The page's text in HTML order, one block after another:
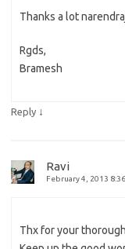
Thanks a lot
Rgds,
Bramesh
Reply ↓
Ravi
February 4, 2013
Thx for your